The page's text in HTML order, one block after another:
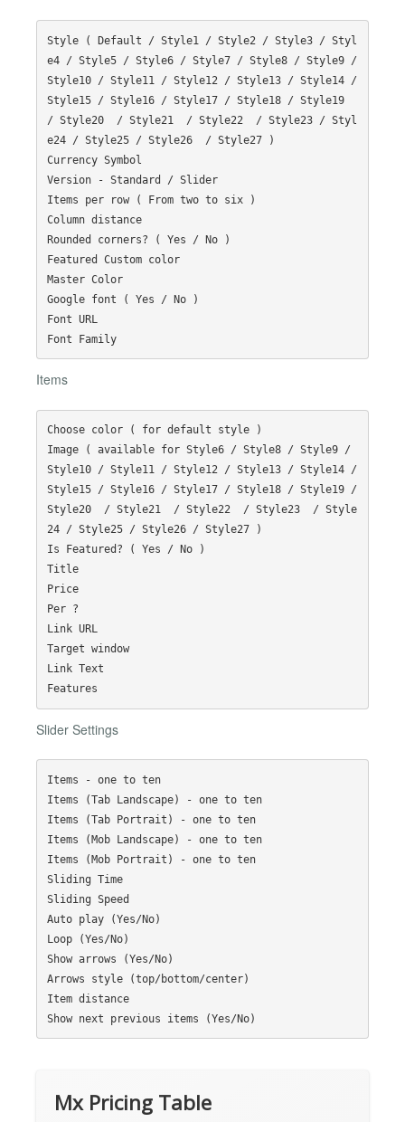
Style ( Default / Style1 / Style2 / Style3 / Styl
e4 / Style5 / Style6 / Style7 / Style8 / Style9 /
Style10 / Style11 / Style12 / Style13 / Style14 /
Style15 / Style16 / Style17 / Style18 / Style19
/ Style20  / Style21  / Style22  / Style23 / Styl
e24 / Style25 / Style26  / Style27 )
Currency Symbol
Version - Standard / Slider
Items per row ( From two to six )
Column distance
Rounded corners? ( Yes / No )
Featured Custom color
Master Color
Google font ( Yes / No )
Font URL
Font Family
Items
Choose color ( for default style )
Image ( available for Style6 / Style8 / Style9 /
Style10 / Style11 / Style12 / Style13 / Style14 /
Style15 / Style16 / Style17 / Style18 / Style19 /
Style20  / Style21  / Style22  / Style23  / Style
24 / Style25 / Style26 / Style27 )
Is Featured? ( Yes / No )
Title
Price
Per ?
Link URL
Target window
Link Text
Slider Settings
Items - one to ten
Items (Tab Landscape) - one to ten
Items (Tab Portrait) - one to ten
Items (Mob Landscape) - one to ten
Items (Mob Portrait) - one to ten
Sliding Time
Sliding Speed
Auto play (Yes/No)
Loop (Yes/No)
Show arrows (Yes/No)
Arrows style (top/bottom/center)
Item distance
Mx Pricing Table